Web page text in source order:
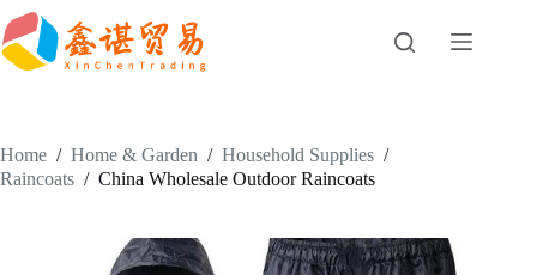
Skip
to
content
Home / Home & Garden / Household Supplies /
Raincoats / China Wholesale Outdoor Raincoats